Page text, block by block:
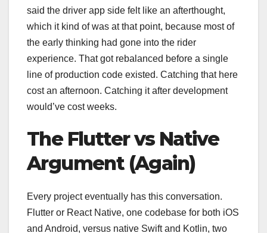
said the driver app side felt like an afterthought,
which it kind of was at that point, because most of
the early thinking had gone into the rider
experience. That got rebalanced before a single
line of production code existed. Catching that here
cost an afternoon. Catching it after development
would’ve cost weeks.
The Flutter vs Native
Argument (Again)
Every project eventually has this conversation.
Flutter or React Native, one codebase for both iOS
and Android, versus native Swift and Kotlin, two